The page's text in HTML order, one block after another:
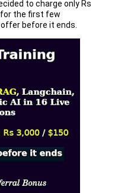
to charge only Rs
for the first few
before it ends.